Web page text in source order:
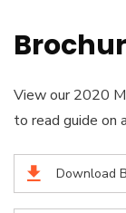
View our 2020
to read guide on
Download